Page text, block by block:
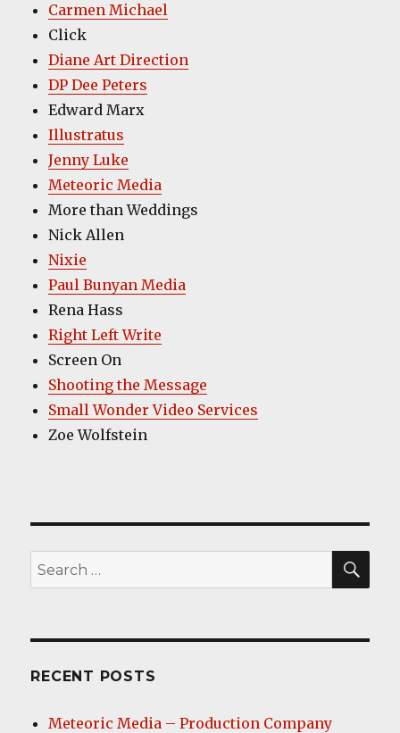
Carmen Michael
Click
Diane Art Direction
DP Dee Peters
Edward Marx
Illustratus
Jenny Luke
Meteoric Media
More than Weddings
Nick Allen
Nixie
Paul Bunyan Media
Rena Hass
Right Left Write
Screen On
Shooting the Message
Small Wonder Video Services
Zoe Wolfstein
Search
for:
RECENT POSTS
Meteoric Media – Production Company